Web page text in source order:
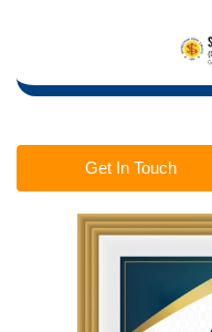
Get In Touch